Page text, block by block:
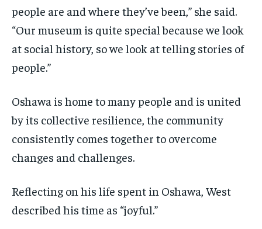
people are and where they’ve been,” she said.
“Our museum is quite special because we look
at social history, so we look at telling stories of
people.”
Oshawa is home to many people and is united
by its collective resilience, the community
consistently comes together to overcome
changes and challenges.
Reflecting on his life spent in Oshawa, West
described his time as “joyful.”